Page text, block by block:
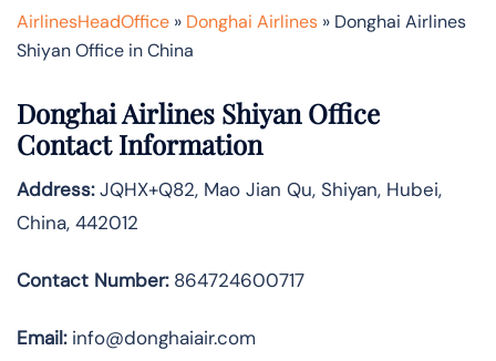
AirlinesHeadOffice » Donghai Airlines » Donghai Airlines
Shiyan Office in China
Donghai Airlines Shiyan Office
Contact Information
Address:JQHX+Q82, Mao Jian Qu, Shiyan, Hubei,
China, 442012
Contact Number:864724600717
Email:info@donghaiair.com